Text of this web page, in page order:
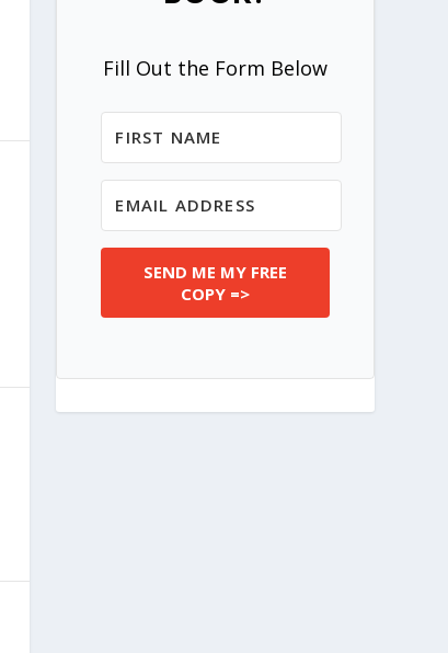
Fill Out the Form Below
SEND ME MY FREE
COPY =>